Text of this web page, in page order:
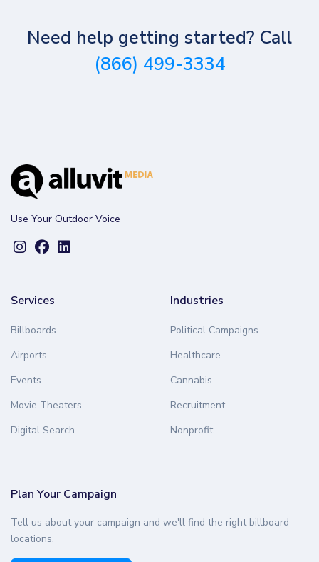
Need help getting started? Call
(866) 499-3334
Use Your Outdoor Voice
Services
Billboards
Airports
Events
Movie Theaters
Digital Search
Industries
Political Campaigns
Healthcare
Cannabis
Recruitment
Nonprofit
Plan Your Campaign
Tell us about your campaign and we'll find the right billboard
locations.